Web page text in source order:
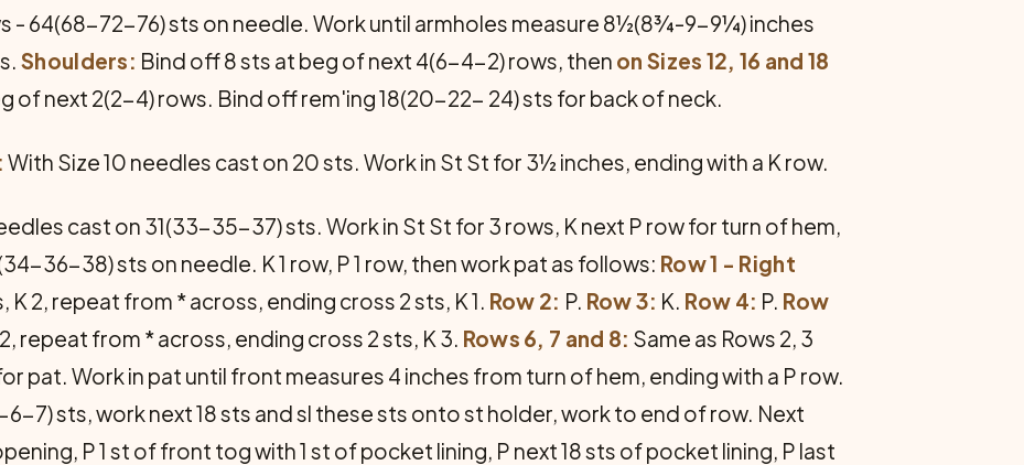
- 64(68-72-76) sts on needle. Work until armholes measure 8½(8¾-9-9¼) inches
Shoul­ders: Bind off 8 sts at beg of next 4(6-4-2) rows, then on Sizes 12, 16 and 18
of next 2(2-4) rows. Bind off rem'ing 18(20-22- 24) sts for back of neck.
With Size 10 needles cast on 20 sts. Work in St St for 3½ inches, ending with a K row.
cast on 31(33-35-37) sts. Work in St St for 3 rows, K next P row for turn of hem,
36-38) sts on needle. K 1 row, P 1 row, then work pat as follows: Row 1 - Right
K 2, repeat from * across, ending cross 2 sts, K 1. Row 2: P. Row 3: K. Row 4: P. Row
repeat from * across, ending cross 2 sts, K 3. Rows 6, 7 and 8: Same as Rows 2, 3
pat. Work in pat until front measures 4 inches from turn of hem, ending with a P row.
7) sts, work next 18 sts and sl these sts onto st holder, work to end of row. Next
P 1 st of front tog with 1 st of pocket lining, P next 18 sts of pocket lining, P last